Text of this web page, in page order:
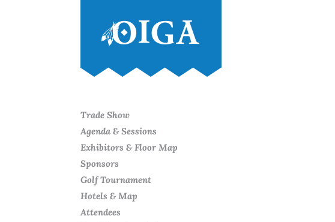
Trade Show
Agenda & Sessions
Exhibitors & Floor Map
Sponsors
Golf Tournament
Hotels & Map
Attendees